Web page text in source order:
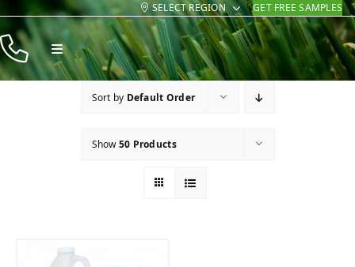
Skip
to
content
SELECT REGION GET FREE SAMPLES
Toggle
Navigation
Products
Sort by Default Order
Show50 Products